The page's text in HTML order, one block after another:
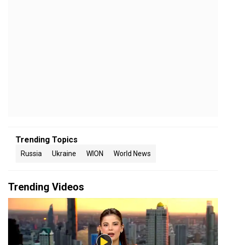
Trending Topics
Russia Ukraine WION World News
Trending Videos